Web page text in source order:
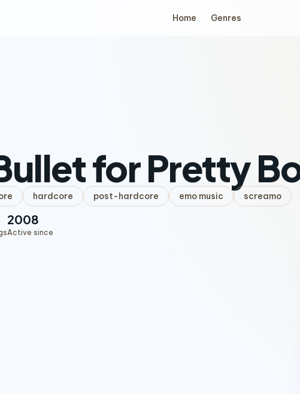
Home Genres
for Pretty
hardcore post-hardcore emo music screamo
2008
Active since